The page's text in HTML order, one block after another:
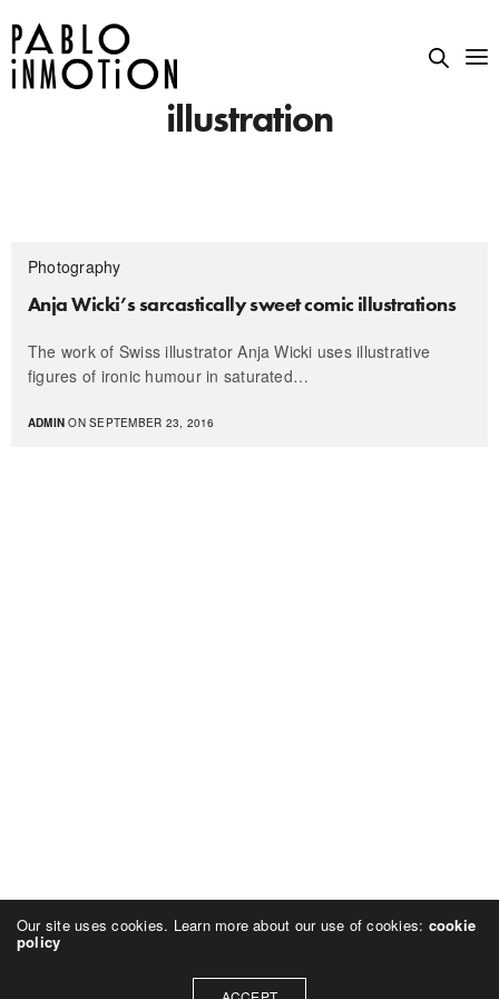
illustration
Photography
Anja Wicki’s sarcastically sweet comic illustrations
The work of Swiss illustrator Anja Wicki uses illustrative
figures of ironic humour in saturated…
ADMIN ON SEPTEMBER 23, 2016
Our site uses cookies. Learn more about our use of cookies: cookie
policy